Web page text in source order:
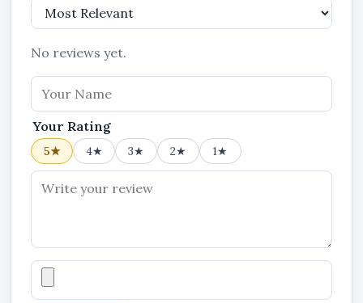
No reviews yet.
Your Rating
5★ 4★ 3★ 2★ 1★